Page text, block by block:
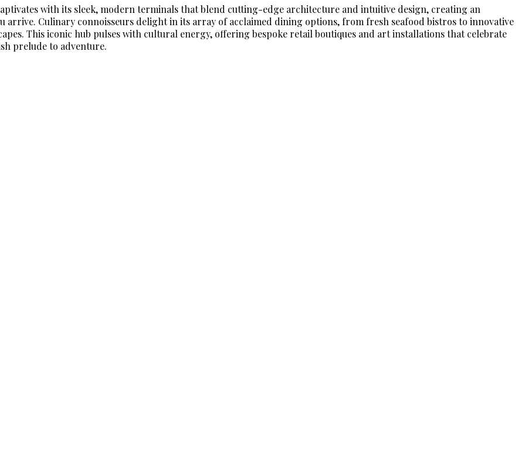
with its sleek, modern terminals that blend cutting-edge architecture and intuitive design, creating an
Culinary connoisseurs delight in its array of acclaimed dining options, from fresh seafood bistros to innovative
This iconic hub pulses with cultural energy, offering bespoke retail boutiques and art installations that celebrate
prelude to adventure.